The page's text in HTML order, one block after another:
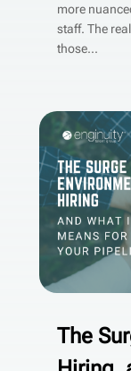
more
staff. The
those...
The